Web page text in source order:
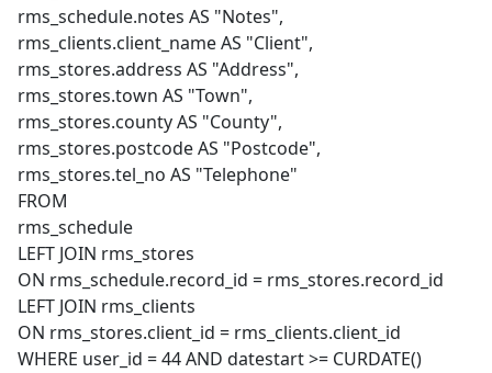
rms_schedule.notes AS "Notes",
rms_clients.client_name AS "Client",
rms_stores.address AS "Address",
rms_stores.town AS "Town",
rms_stores.county AS "County",
rms_stores.postcode AS "Postcode",
rms_stores.tel_no AS "Telephone"
FROM
rms_schedule
LEFT JOIN rms_stores
ON rms_schedule.record_id = rms_stores.record_id
LEFT JOIN rms_clients
ON rms_stores.client_id = rms_clients.client_id
WHERE user_id = 44 AND datestart >= CURDATE()